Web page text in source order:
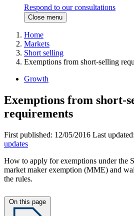
Respond to our consultations
Close menu
Home
Markets
Short selling
Exemptions from short-selling
Growth
Exemptions from short-
requirements
First published: 12/05/2016 Last updated:
updates
How to apply for exemptions under the
market maker exemption (MME) and
the rules.